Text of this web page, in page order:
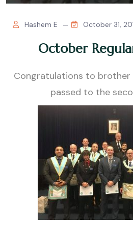
Hashem E October 31,
October
Congratulations to brother
passed to the